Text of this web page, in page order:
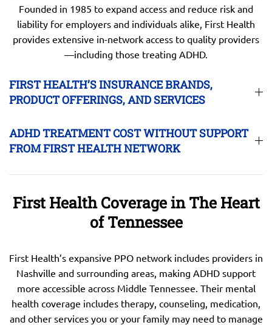
Founded in 1985 to expand access and reduce risk and
liability for employers and individuals alike, First Health
provides extensive in-network access to quality providers
—including those treating ADHD.
FIRST HEALTH’S INSURANCE BRANDS,
PRODUCT OFFERINGS, AND SERVICES
ADHD TREATMENT COST WITHOUT SUPPORT
FROM FIRST HEALTH NETWORK
First Health Coverage in The Heart
of Tennessee
First Health’s expansive PPO network includes providers in
Nashville and surrounding areas, making ADHD support
more accessible across Middle Tennessee. Their mental
health coverage includes therapy, counseling, medication,
and other services you or your family may need to manage